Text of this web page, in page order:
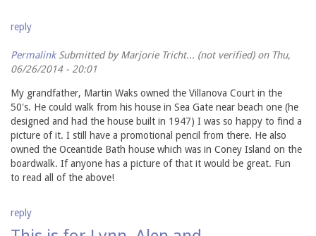
reply
Permalink Submitted byMarjorie Tricht... (not verified)on Thu,
06/26/2014 - 20:01
My grandfather, Martin Waks owned the Villanova Court in the
50's. He could walk from his house in Sea Gate near beach one (he
designed and had the house built in 1947) I was so happy to find a
picture of it. I still have a promotional pencil from there. He also
owned the Oceantide Bath house which was in Coney Island on the
boardwalk. If anyone has a picture of that it would be great. Fun
to read all of the above!
reply